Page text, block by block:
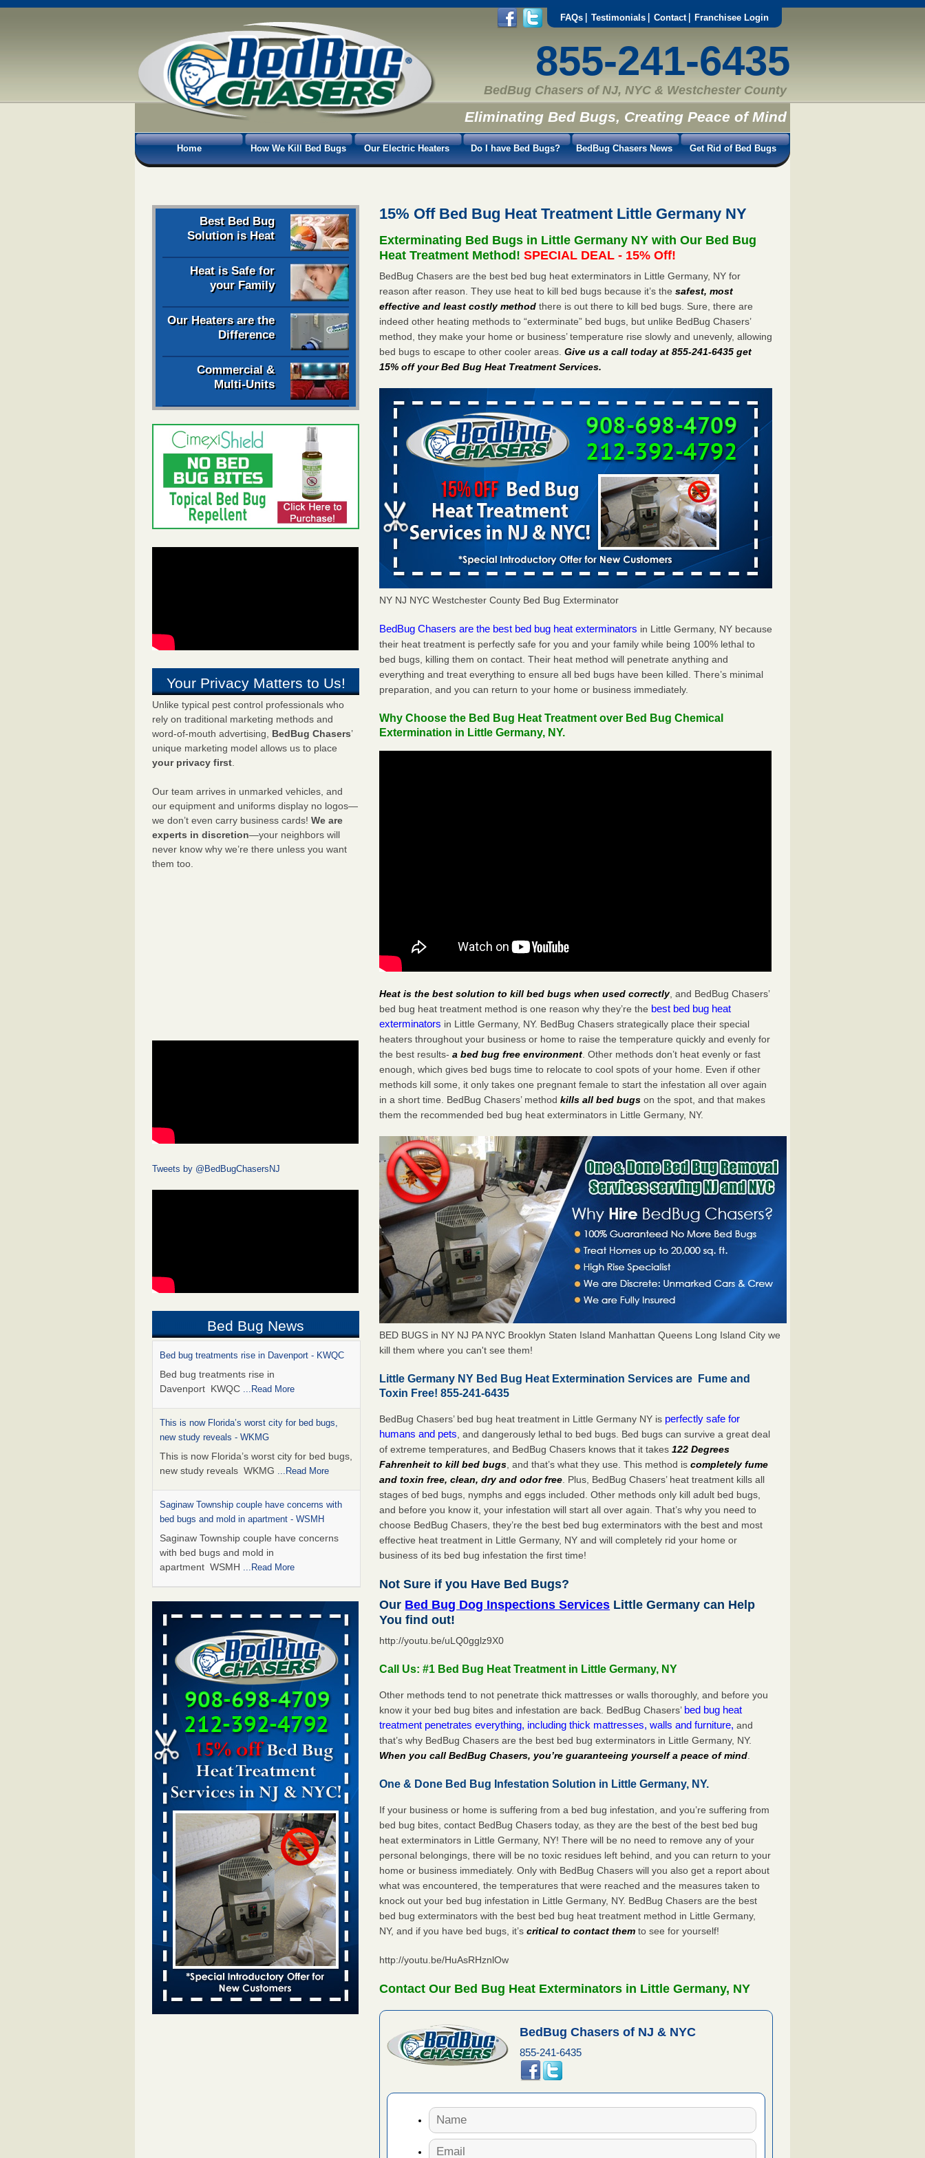
FAQs Testimonials Contact Franchisee Login
855-241-6435
BedBug Chasers of NJ, NYC & Westchester County
Eliminating Bed Bugs, Creating Peace of Mind
Home How We Kill Bed Bugs Our Electric Heaters Do I have Bed Bugs? BedBug Chasers News Get Rid of Bed Bugs
Best Bed Bug
Solution is Heat
Heat is Safe for
your Family
Our Heaters are the
Difference
Commercial &
Multi-Units
Your Privacy Matters to Us!
Unlike typical pest control professionals who
rely on traditional marketing methods and
word-of-mouth advertising, BedBug Chasers’
unique marketing model allows us to place
your privacy first.
Our team arrives in unmarked vehicles, and
our equipment and uniforms display no logos—
we don’t even carry business cards! We are
experts in discretion—your neighbors will
never know why we’re there unless you want
them too.
Tweets by @BedBugChasersNJ
Bed Bug News
Bed bug treatments rise in Davenport - KWQC
Bed bug treatments rise in
Davenport KWQC ...Read More
This is now Florida’s worst city for bed bugs,
new study reveals - WKMG
This is now Florida’s worst city for bed bugs,
new study reveals WKMG ...Read More
Saginaw Township couple have concerns with
bed bugs and mold in apartment - WSMH
Saginaw Township couple have concerns
with bed bugs and mold in
apartment WSMH ...Read More
Man Chooses to Cut All of His Hair Off After
Suffering 120 Bed Bug Bites on ‘Holiday from
Hell,’ He Claims - People.com
Man Chooses to Cut All of His Hair Off After
Suffering 120 Bed Bug Bites on ‘Holiday
from Hell,’ He Claims People.com...Read
More
The bed bug checks travellers must make
before, during and after a holiday - Good
Housekeeping
The bed bug checks travellers must make
before, during and after a holiday Good
Housekeeping ...Read More
Two Iowa cities are among the nation's worst for
bed bug infestations - The Des Moines Register
Two Iowa cities are among the nation's
worst for bed bug infestations The Des
Moines Register...Read More
Chicago Tops Bed Bug Cities List Again -
Cleaning & Maintenance Management
Chicago Tops Bed Bug Cities List
Again Cleaning & Maintenance
Management...Read More
15% Off Bed Bug Heat Treatment Little Germany NY
Exterminating Bed Bugs in Little Germany NY with Our Bed Bug
Heat Treatment Method!SPECIAL DEAL - 15% Off!
BedBug Chasers are the best bed bug heat exterminators in Little Germany, NY for
reason after reason. They use heat to kill bed bugs because it’s thesafest, most
effective and least costly method there is out there to kill bed bugs. Sure, there are
indeed other heating methods to “exterminate” bed bugs, but unlike BedBug Chasers’
method, they make your home or business’ temperature rise slowly and unevenly, allowing
bed bugs to escape to other cooler areas.Give us a call today at 855-241-6435 get
15% off your Bed Bug Heat Treatment Services.
NY NJ NYC Westchester County Bed Bug Exterminator
BedBug Chasers are the best bed bug heat exterminators in Little Germany, NY because
their heat treatment is perfectly safe for you and your family while being 100% lethal to
bed bugs, killing them on contact. Their heat method will penetrate anything and
everything and treat everything to ensure all bed bugs have been killed. There’s minimal
preparation, and you can return to your home or business immediately.
Why Choose the Bed Bug Heat Treatment over Bed Bug Chemical
Extermination in Little Germany, NY.
Heat is the best solution to kill bed bugs when used correctly, and BedBug Chasers’
bed bug heat treatment method is one reason why they’re the best bed bug heat
exterminators in Little Germany, NY. BedBug Chasers strategically place their special
heaters throughout your business or home to raise the temperature quickly and evenly for
the best results-a bed bug free environment . Other methods don’t heat evenly or fast
enough, which gives bed bugs time to relocate to cool spots of your home. Even if other
methods kill some, it only takes one pregnant female to start the infestation all over again
in a short time. BedBug Chasers’ methodkills all bed bugs on the spot, and that makes
them the recommended bed bug heat exterminators in Little Germany, NY.
BED BUGS in NY NJ PA NYC Brooklyn Staten Island Manhattan Queens Long Island City we
kill them where you can't see them!
Little Germany NY Bed Bug Heat Extermination Services are Fume and
Toxin Free! 855-241-6435
BedBug Chasers’ bed bug heat treatment in Little Germany NY is perfectly safe for
humans and pets , and dangerously lethal to bed bugs. Bed bugs can survive a great deal
of extreme temperatures, and BedBug Chasers knows that it takes122 Degrees
Fahrenheit to kill bed bugs , and that’s what they use. This method iscompletely fume
and toxin free, clean, dry and odor free . Plus, BedBug Chasers’ heat treatment kills all
stages of bed bugs, nymphs and eggs included. Other methods only kill adult bed bugs,
and before you know it, your infestation will start all over again. That’s why you need to
choose BedBug Chasers, they’re the best bed bug exterminators with the best and most
effective heat treatment in Little Germany, NY and will completely rid your home or
business of its bed bug infestation the first time!
Not Sure if you Have Bed Bugs?
Our Bed Bug Dog Inspections Services Little Germany can Help
You find out!
http://youtu.be/uLQ0gglz9X0
Call Us: #1 Bed Bug Heat Treatment in Little Germany, NY
Other methods tend to not penetrate thick mattresses or walls thoroughly, and before you
know it your bed bug bites and infestation are back. BedBug Chasers’ bed bug heat
treatment penetrates everything, including thick mattresses, walls and furniture, and
that’s why BedBug Chasers are the best bed bug exterminators in Little Germany, NY.
When you call BedBug Chasers, you’re guaranteeing yourself a peace of mind
One & Done Bed Bug Infestation Solution in Little Germany, NY.
If your business or home is suffering from a bed bug infestation, and you’re suffering from
bed bug bites, contact BedBug Chasers today, as they are the best of the best bed bug
heat exterminators in Little Germany, NY! There will be no need to remove any of your
personal belongings, there will be no toxic residues left behind, and you can return to your
home or business immediately. Only with BedBug Chasers will you also get a report about
what was encountered, the temperatures that were reached and the measures taken to
knock out your bed bug infestation in Little Germany, NY. BedBug Chasers are the best
bed bug exterminators with the best bed bug heat treatment method in Little Germany,
NY, and if you have bed bugs, it’scritical to contact them to see for yourself!
http://youtu.be/HuAsRHznlOw
Contact Our Bed Bug Heat Exterminators in Little Germany, NY
BedBug Chasers of NJ & NYC
855-241-6435